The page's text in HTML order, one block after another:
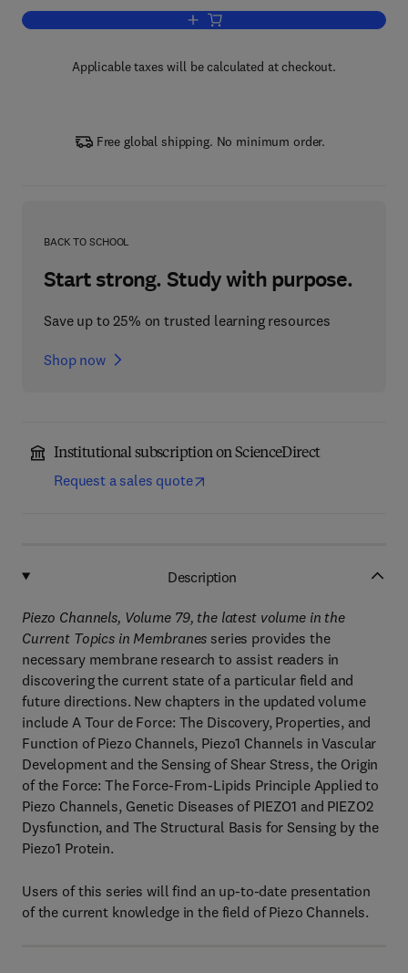
Add to cart, Piezo Channels
Applicable taxes will be calculated at checkout.
Free global shipping. No minimum order.
BACK TO SCHOOL
Start strong. Study with purpose.
Save up to 25% on trusted learning resources
Shop now
Institutional subscription on ScienceDirect
Request a sales quote
Description
Piezo Channels, Volume 79, the latest volume in the
Current Topics in Membranes series provides the
necessary membrane research to assist readers in
discovering the current state of a particular field and
future directions. New chapters in the updated volume
include A Tour de Force: The Discovery, Properties, and
Function of Piezo Channels, Piezo1 Channels in Vascular
Development and the Sensing of Shear Stress, the Origin
of the Force: The Force-From-Lipids Principle Applied to
Piezo Channels, Genetic Diseases of PIEZO1 and PIEZO2
Dysfunction, and The Structural Basis for Sensing by the
Piezo1 Protein.
Users of this series will find an up-to-date presentation
of the current knowledge in the field of Piezo Channels.